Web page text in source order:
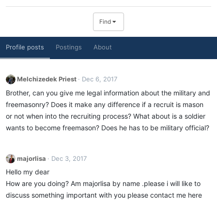
Find
Profile posts Postings About
Melchizedek Priest Dec 6, 2017
Brother, can you give me legal information about the military and
freemasonry? Does it make any difference if a recruit is mason
or not when into the recruiting process? What about is a soldier
wants to become freemason? Does he has to be military official?
majorlisa Dec 3, 2017
Hello my dear
How are you doing? Am majorlisa by name .please i will like to
discuss something important with you please contact me here